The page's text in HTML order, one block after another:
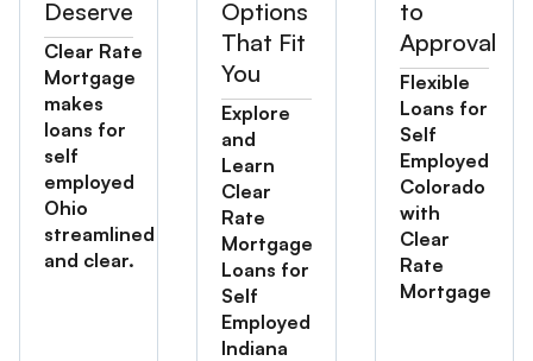
Deserve
Clear Rate
Mortgage
makes
loans for
self
employed
Ohio
streamlined
and clear.
Options
That Fit
You
Explore
and
Learn
Clear
Rate
Mortgage
Loans for
Self
Employed
Indiana
to
Approval
Flexible
Loans for
Self
Employed
Colorado
with
Clear
Rate
Mortgage